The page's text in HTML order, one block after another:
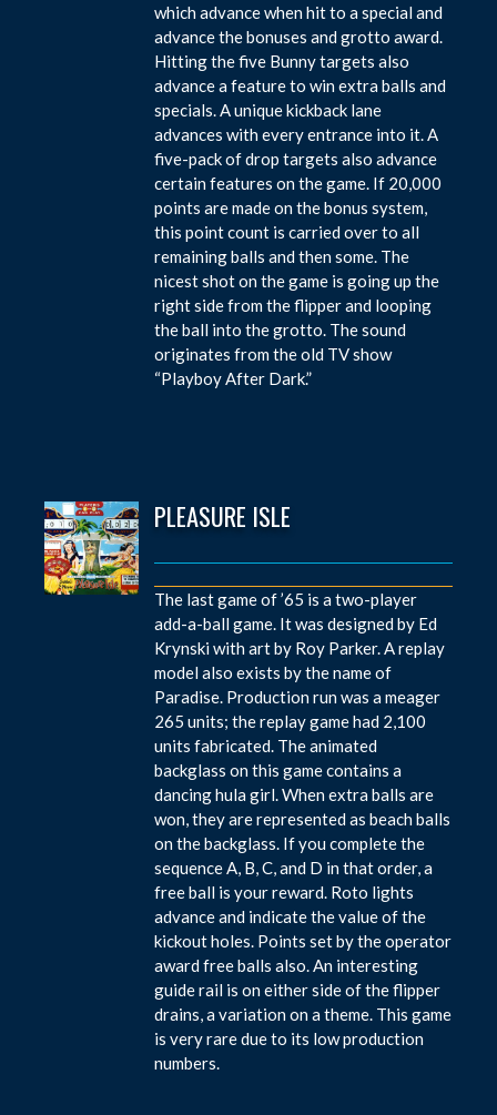
which advance when hit to a special and
advance the bonuses and grotto award.
Hitting the five Bunny targets also
advance a feature to win extra balls and
specials. A unique kickback lane
advances with every entrance into it. A
five-pack of drop targets also advance
certain features on the game. If 20,000
points are made on the bonus system,
this point count is carried over to all
remaining balls and then some. The
nicest shot on the game is going up the
right side from the flipper and looping
the ball into the grotto. The sound
originates from the old TV show
“Playboy After Dark.”
PLEASURE ISLE
The last game of ’65 is a two-player
add-a-ball game. It was designed by Ed
Krynski with art by Roy Parker. A replay
model also exists by the name of
Paradise. Production run was a meager
265 units; the replay game had 2,100
units fabricated. The animated
backglass on this game contains a
dancing hula girl. When extra balls are
won, they are represented as beach balls
on the backglass. If you complete the
sequence A, B, C, and D in that order, a
free ball is your reward. Roto lights
advance and indicate the value of the
kickout holes. Points set by the operator
award free balls also. An interesting
guide rail is on either side of the flipper
drains, a variation on a theme. This game
is very rare due to its low production
numbers.